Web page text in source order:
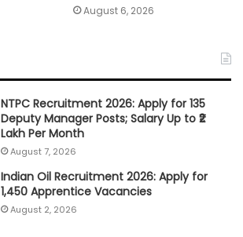
August 6, 2026
NTPC Recruitment 2026: Apply for 135
Deputy Manager Posts; Salary Up to ₹2
Lakh Per Month
August 7, 2026
Indian Oil Recruitment 2026: Apply for
1,450 Apprentice Vacancies
August 2, 2026